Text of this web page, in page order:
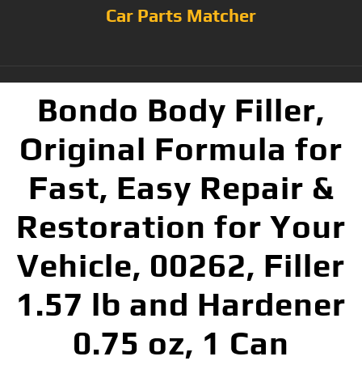
Car Parts Matcher
Bondo Body Filler,
Original Formula for
Fast, Easy Repair &
Restoration for Your
Vehicle, 00262, Filler
1.57 lb and Hardener
0.75 oz, 1 Can